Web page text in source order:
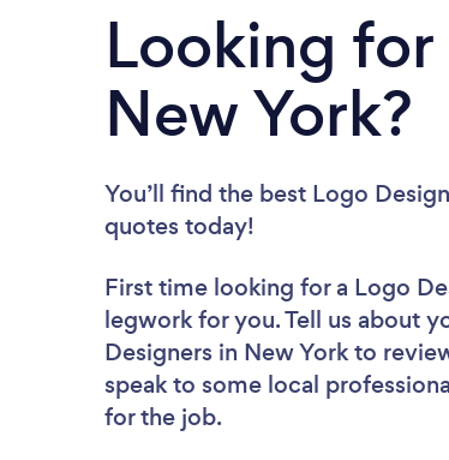
Looking
New York?
You’ll find the best Logo
quotes today!
First time looking for a Logo
legwork for you. Tell us about
Designers in New York to
speak to some local
for the job.